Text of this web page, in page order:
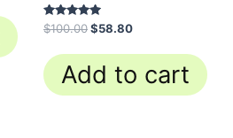
Rated
4.84
$100.00$58.80
Add to cart